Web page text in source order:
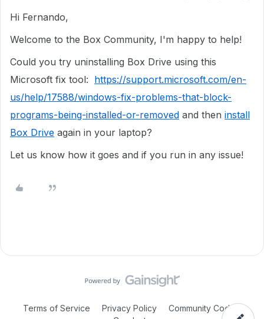
Hi Fernando,
Welcome to the Box Community, I'm happy to help!
Could you try uninstalling Box Drive using this
Microsoft fix tool: https://support.microsoft.com/en-
us/help/17588/windows-fix-problems-that-block-
programs-being-installed-or-removed and then install
Box Drive again in your laptop?
Let us know how it goes and if you run in any issue!
Terms of Service Privacy Policy
Community Code of